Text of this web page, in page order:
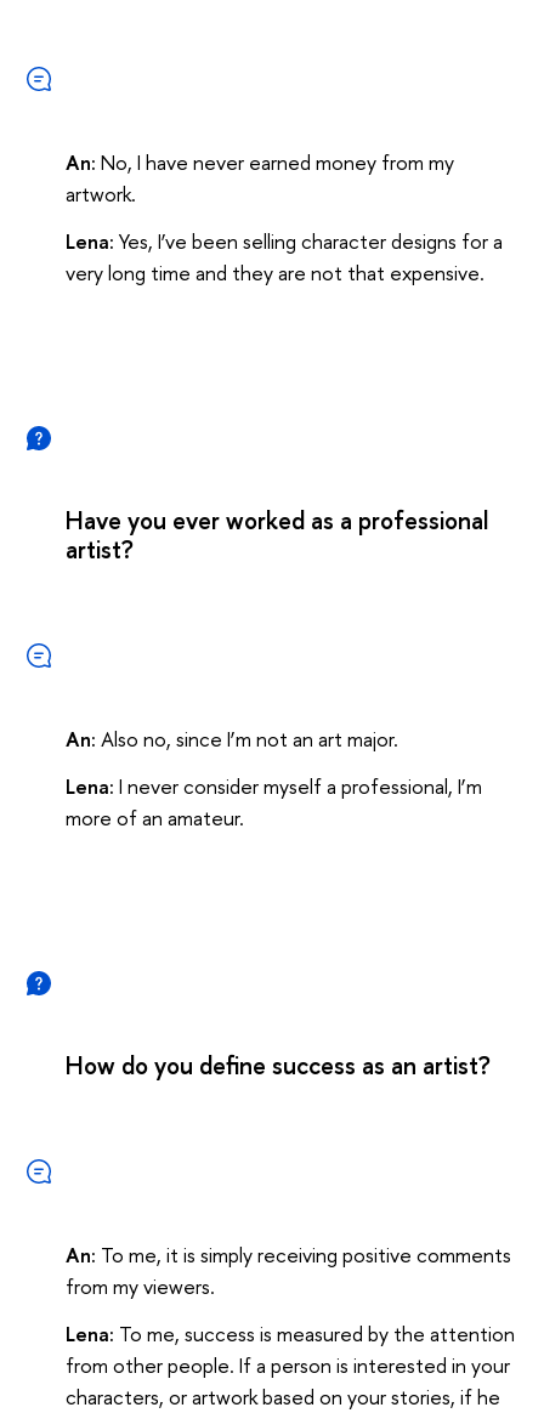
An: No, I have never earned money from my
artwork.
Lena: Yes, I’ve been selling character designs for a
very long time and they are not that expensive.
Have you ever worked as a professional
artist?
An: Also no, since I’m not an art major.
Lena: I never consider myself a professional, I’m
more of an amateur.
How do you define success as an artist?
An: To me, it is simply receiving positive comments
from my viewers.
Lena: To me, success is measured by the attention
from other people. If a person is interested in your
characters, or artwork based on your stories, if he